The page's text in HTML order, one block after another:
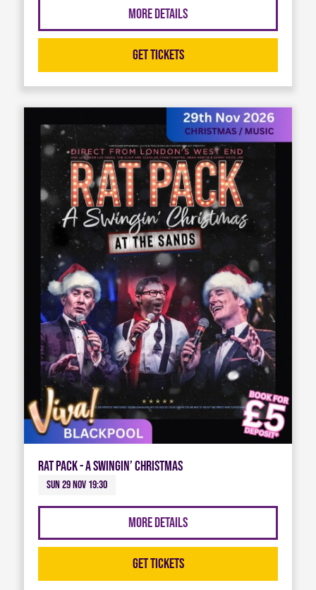
More Details
Get Tickets
Rat Pack - A Swingin’ Christmas
Sun 29 Nov 19:30
More Details
Get Tickets